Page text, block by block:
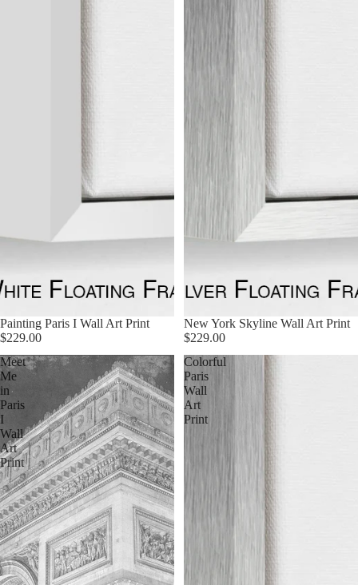
Painting Paris I Wall Art Print
$229.00
New York Skyline Wall Art Print
$229.00
Meet
Me
in
Paris
I
Wall
Art
Print
Colorful
Paris
Wall
Art
Print